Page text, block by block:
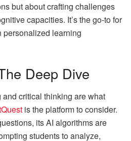
but about crafting challenges
capacities. It’s the go-to for
learning
Deep Dive
critical thinking are what
is the platform to consider.
its AI algorithms are
students to analyze,